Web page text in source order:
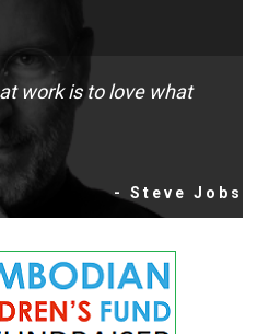
work is to love what
- Steve Jobs